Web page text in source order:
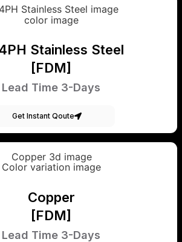
Stainless Steel
[FDM]
Lead Time 3-Days
Get Instant Qoute
Copper
[FDM]
Lead Time 3-Days